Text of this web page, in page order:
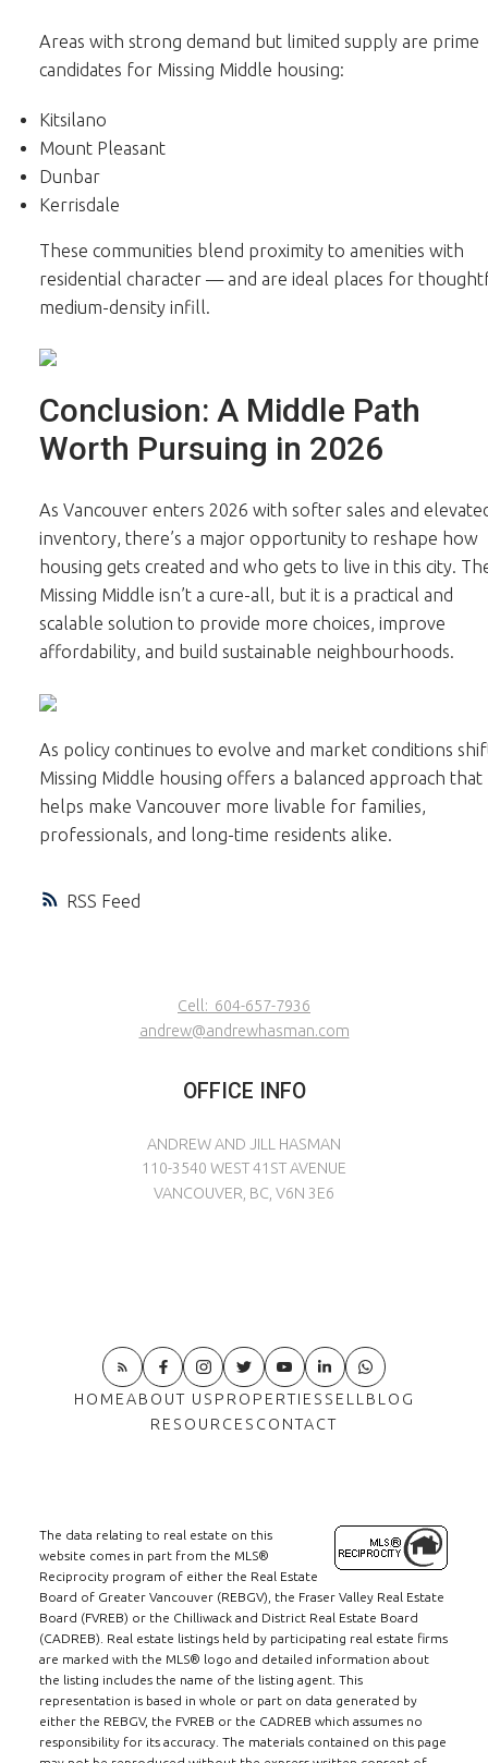
RSS
Areas with strong demand but limited supply are prime
candidates for Missing Middle housing:
Kitsilano
Mount Pleasant
Dunbar
Kerrisdale
These communities blend proximity to amenities with
residential character — and are ideal places for
medium-density infill.
Conclusion: A Middle Path
Worth Pursuing in 2026
As Vancouver enters 2026 with softer sales and
inventory, there’s a major opportunity to reshape how
housing gets created and who gets to live in this city.
Missing Middle isn’t a cure-all, but it is a practical and
scalable solution to provide more choices, improve
affordability, and build sustainable neighbourhoods.
As policy continues to evolve and market conditions
Missing Middle housing offers a balanced approach that
helps make Vancouver more livable for families,
professionals, and long-time residents alike.
Cell: 604-657-7936
andrew@andrewhasman.com
OFFICE INFO
ANDREW AND JILL HASMAN
110-3540 WEST 41ST AVENUE
VANCOUVER, BC, V6N 3E6
HOMEABOUT US PROPERTIES SELL BLOG
RESOURCES CONTACT
The data relating to real estate on this
website comes in part from the MLS®
Reciprocity program of either the Real Estate
Board of Greater Vancouver (REBGV), the Fraser Valley Real Estate
Board (FVREB) or the Chilliwack and District Real Estate Board
(CADREB). Real estate listings held by participating real estate firms
are marked with the MLS® logo and detailed information about
the listing includes the name of the listing agent. This
representation is based in whole or part on data generated by
either the REBGV, the FVREB or the CADREB which assumes no
responsibility for its accuracy. The materials contained on this page